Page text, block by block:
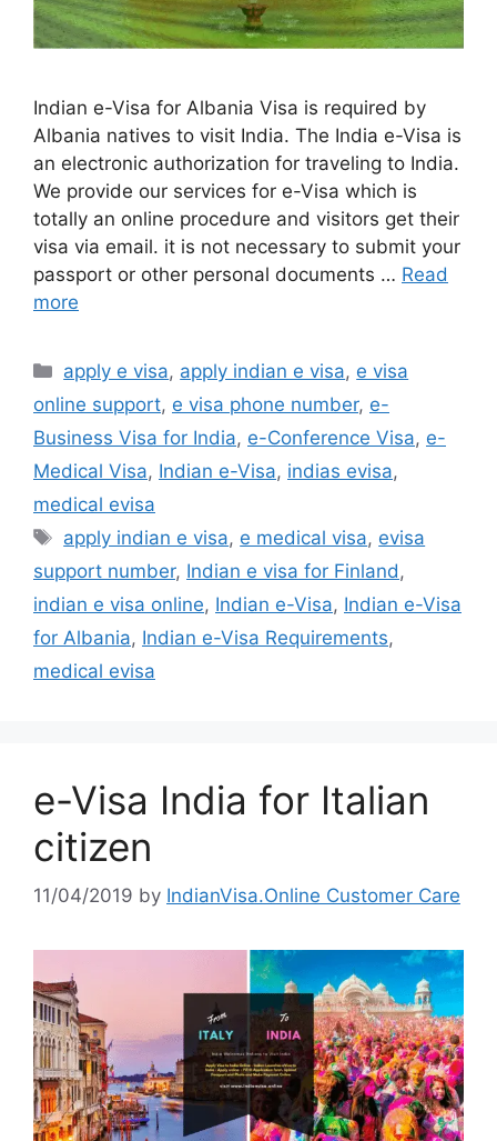
Indian e-Visa for Albania Visa is required by
Albania natives to visit India. The India e-Visa is
an electronic authorization for traveling to India.
We provide our services for e-Visa which is
totally an online procedure and visitors get their
visa via email. it is not necessary to submit your
passport or other personal documents … Read
more
apply e visa, apply indian e visa, e visa
online support, e visa phone number, e-
Business Visa for India, e-Conference Visa, e-
Medical Visa, Indian e-Visa, indias evisa,
medical evisa
apply indian e visa, e medical visa, evisa
support number, Indian e visa for Finland ,
indian e visa online, Indian e-Visa, Indian e-Visa
for Albania, Indian e-Visa Requirements,
medical evisa
e-Visa India for Italian
citizen
11/04/2019 by IndianVisa.Online Customer Care